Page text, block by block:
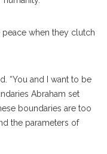
when they clutch
“You and I want to be
Abraham set
boundaries are too
the parameters of